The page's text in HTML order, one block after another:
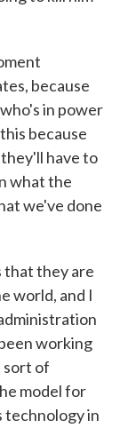
because
in power
because
have to
what the
we've done
that they are
world, and I
working
sort of
model for
technology in